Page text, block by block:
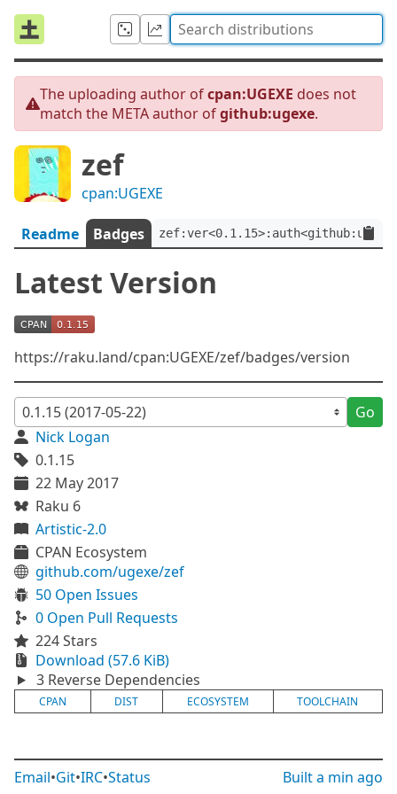
The uploading author ofcpan:UGEXE does not
match the META author ofgithub:ugexe.
zef
cpan:UGEXE
Readme Badges
Latest Version
https://raku.land/cpan:UGEXE/zef/badges/version
Go
Nick Logan
0.1.15
22 May 2017
Raku 6
Artistic-2.0
CPAN Ecosystem
github.com/ugexe/zef
50 Open Issues
0 Open Pull Requests
224 Stars
Download (57.6 KiB)
3 Reverse Dependencies
CPAN DIST ECOSYSTEM TOOLCHAIN
Email•Git•IRC•Status Builta min ago